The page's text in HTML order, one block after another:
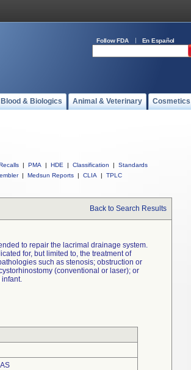
Follow FDA En Español
& Biologics Animal & Veterinary Cosmetics
| PMA | HDE | Classification |
Standards
| Medsun Reports | CLIA | TPLC
Back to Search Results
to repair the lacrimal drainage system.
for, but limited to, the treatment of
such as stenosis; obstruction or
(conventional or laser); or
infant.